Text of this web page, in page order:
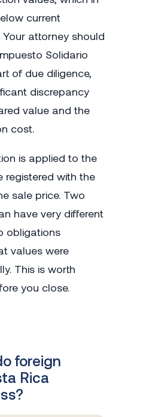
current
attorney should
Solidario
of due diligence,
discrepancy
value and the
cost.
is applied to the
registered with the
sale price. Two
have very different
obligations
values were
This is worth
you close.
foreign
Rica